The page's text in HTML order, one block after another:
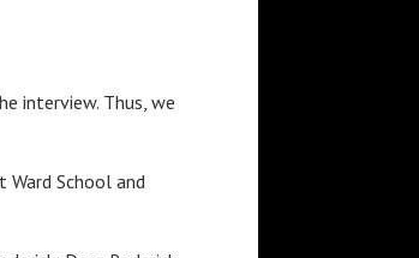
interview. Thus, we
Ward School and